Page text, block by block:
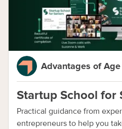
Advantages of Age
Startup School for
Practical guidance from
entrepreneurs to help you